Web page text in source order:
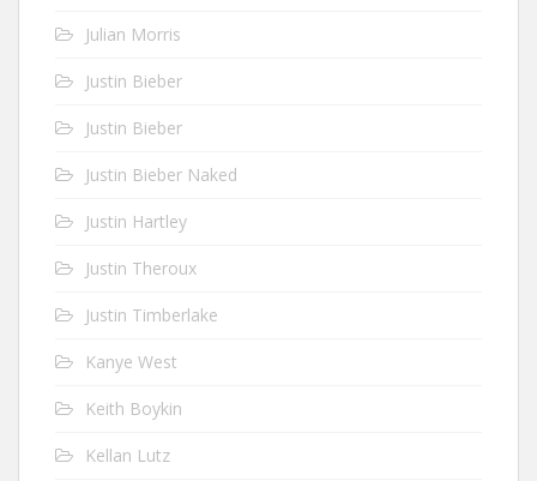
Julian Morris
Justin Bieber
Justin Bieber
Justin Bieber Naked
Justin Hartley
Justin Theroux
Justin Timberlake
Kanye West
Keith Boykin
Kellan Lutz